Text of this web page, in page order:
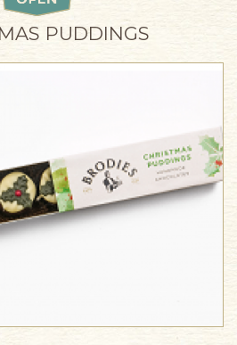
PUDDINGS